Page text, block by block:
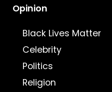
Opinion
Black Lives Matter
Celebrity
Politics
Religion